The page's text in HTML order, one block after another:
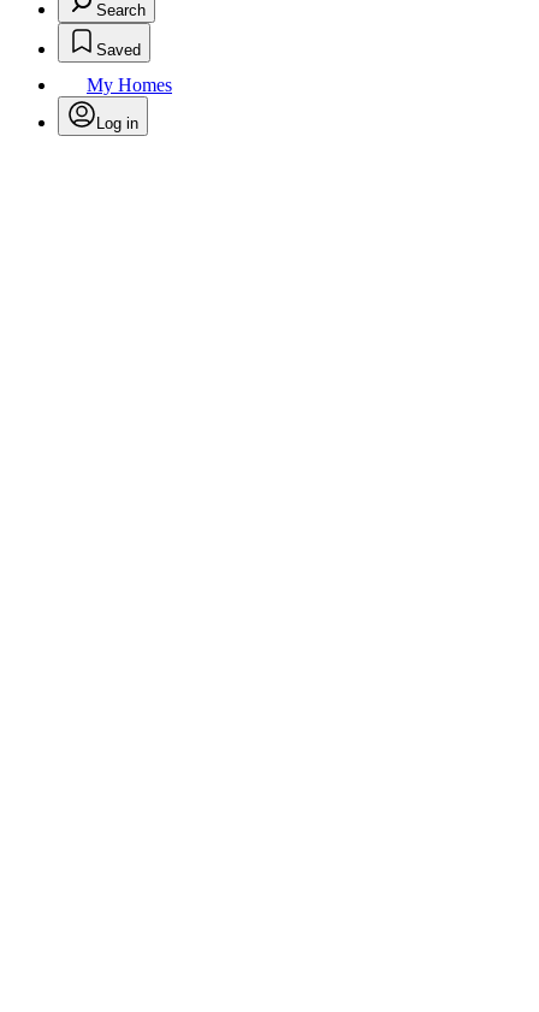
Search
Saved
My Homes
Log in